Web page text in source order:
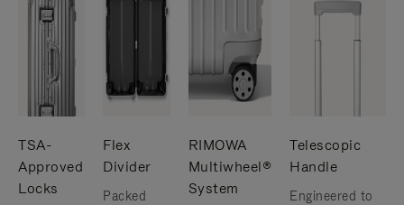
TSA-
Approved
Locks
Flex
Divider
Packed
RIMOWA
Multiwheel®
System
Telescopic
Handle
Engineered to